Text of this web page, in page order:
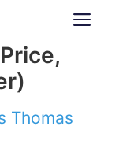
Thomas